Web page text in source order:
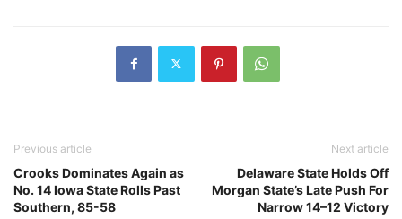
Previous article
Crooks Dominates Again as
No. 14 Iowa State Rolls Past
Southern, 85-58
Next article
Delaware State Holds Off
Morgan State’s Late Push For
Narrow 14–12 Victory